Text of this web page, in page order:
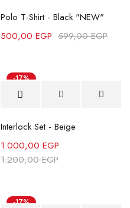
Polo T-Shirt - Black "NEW"
599,00EGP
500,00 EGP
-17%
Interlock Set - Beige
1.200,00EGP
1.000,00 EGP
-17%